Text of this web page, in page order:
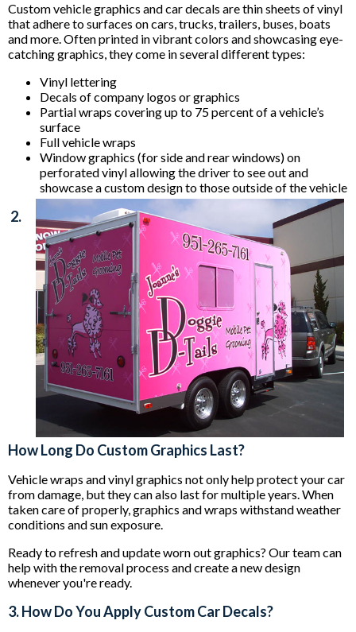
Custom vehicle graphics and car decals are thin sheets of vinyl
that adhere to surfaces on cars, trucks, trailers, buses, boats
and more. Often printed in vibrant colors and showcasing eye-
catching graphics, they come in several different types:
Vinyl lettering
Decals of company logos or graphics
Partial wraps covering up to 75 percent of a vehicle’s
surface
Full vehicle wraps
Window graphics (for side and rear windows) on
perforated vinyl allowing the driver to see out and
showcase a custom design to those outside of the vehicle
2.
How Long Do Custom Graphics Last?
Vehicle wraps and vinyl graphics not only help protect your car
from damage, but they can also last for multiple years. When
taken care of properly, graphics and wraps withstand weather
conditions and sun exposure.
Ready to refresh and update worn out graphics? Our team can
help with the removal process and create a new design
whenever you're ready.
3. How Do You Apply Custom Car Decals?